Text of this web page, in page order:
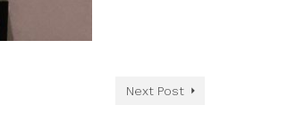
Next Post